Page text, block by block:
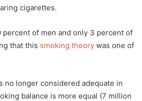
cigarettes.
of men and only 3 percent of
that this smoking theory was one of
no longer considered adequate in
balance is more equal (7 million